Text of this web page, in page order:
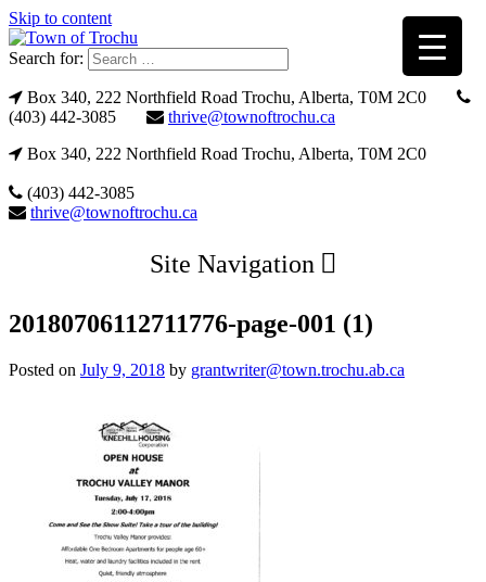
Skip to content
Search for:
Box 340, 222 Northfield Road Trochu, Alberta, T0M 2C0
(403) 442-3085
thrive@townoftrochu.ca
Box 340, 222 Northfield Road Trochu, Alberta, T0M 2C0
(403) 442-3085
thrive@townoftrochu.ca
Site Navigation
20180706112711776-page-001 (1)
Posted on July 9, 2018 by grantwriter@town.trochu.ab.ca